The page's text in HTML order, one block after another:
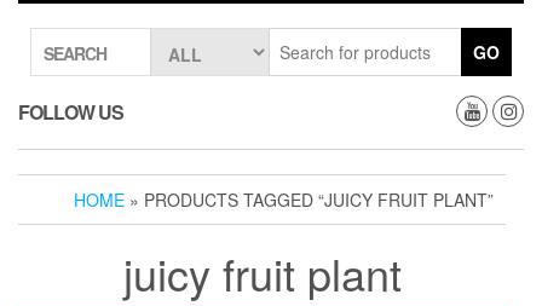
SEARCH GO
FOLLOW US
HOME » PRODUCTS TAGGED “JUICY FRUIT PLANT”
juicy fruit plant